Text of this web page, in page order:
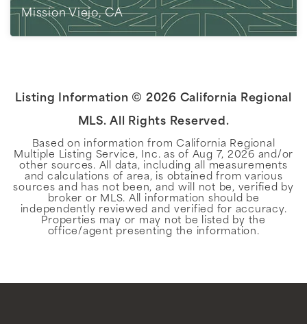
Mission Viejo, CA
Listing Information © 2026 California Regional
MLS. All Rights Reserved.
Based on information from California Regional
Multiple Listing Service, Inc. as of Aug 7, 2026 and/or
other sources. All data, including all measurements
and calculations of area, is obtained from various
sources and has not been, and will not be, verified by
broker or MLS. All information should be
independently reviewed and verified for accuracy.
Properties may or may not be listed by the
office/agent presenting the information.